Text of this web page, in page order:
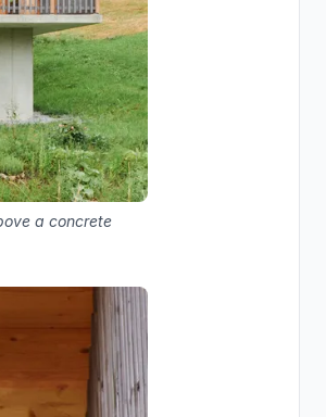
a concrete